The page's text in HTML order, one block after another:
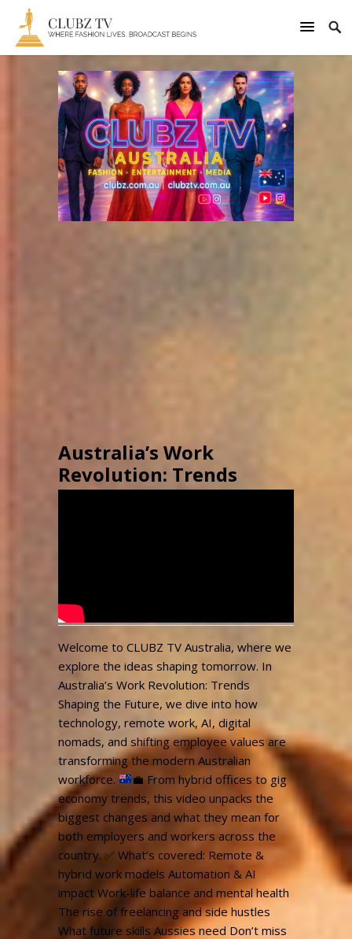
Australia’s Work
Revolution: Trends
Shaping the Future
Welcome to CLUBZ TV Australia, where we
explore the ideas shaping tomorrow. In
Australia’s Work Revolution: Trends
Shaping the Future, we dive into how
technology, remote work, AI, digital
nomads, and shifting employee values are
transforming the modern Australian
workforce.
💼 From hybrid offices to gig
economy trends, this video unpacks the
biggest changes and what they mean for
both employers and workers across the
country. ✅ What’s covered: Remote &
hybrid work models Automation & AI
impact Work-life balance and mental health
The rise of freelancing and side hustles
What future skills Aussies need Don’t miss